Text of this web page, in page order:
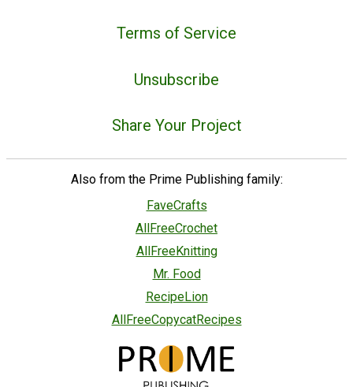
Terms of Service
Unsubscribe
Share Your Project
Also from the Prime Publishing family:
FaveCrafts
AllFreeCrochet
AllFreeKnitting
Mr. Food
RecipeLion
AllFreeCopycatRecipes